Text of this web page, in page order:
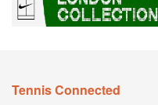
Tennis Connected